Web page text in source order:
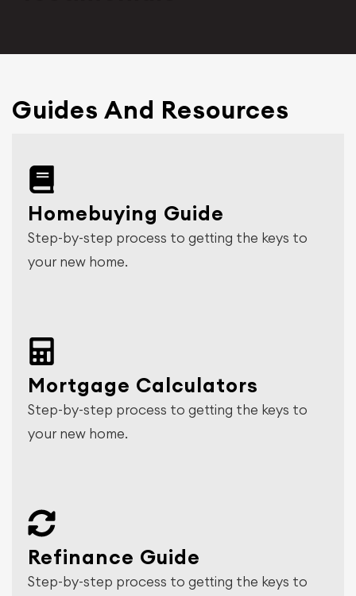
Guides And Resources
Homebuying Guide
Step-by-step process to getting the keys to
your new home.
Mortgage Calculators
Step-by-step process to getting the keys to
your new home.
Refinance Guide
Step-by-step process to getting the keys to